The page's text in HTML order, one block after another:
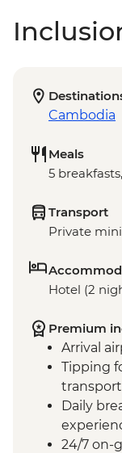
Cambodia
Meals
5
Transport
Private
Hotel (2
Premium
Arrival
Tipping
transport
Daily
24/7 on-